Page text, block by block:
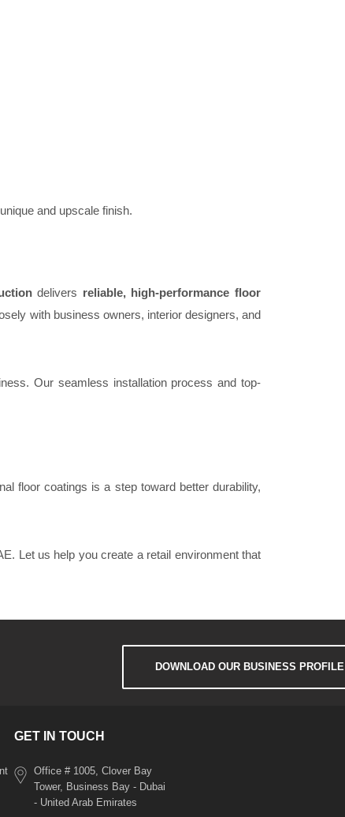
and upscale finish.
delivers reliable, high-performance floor
with business owners, interior designers, and
Our seamless installation process and top-
floor coatings is a step toward better durability,
Let us help you create a retail environment that
DOWNLOAD OUR BUSINESS PROFILE
GET IN TOUCH
Office # 1005, Clover Bay
Tower, Business Bay - Dubai
- United Arab Emirates